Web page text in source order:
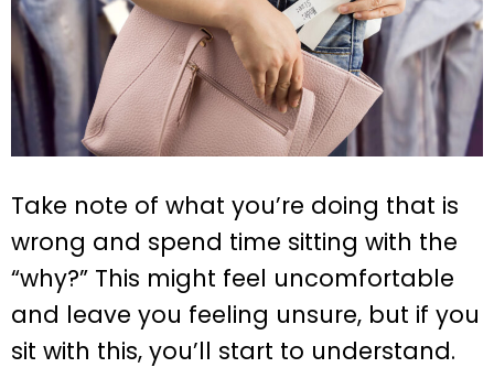
Take note of what you’re doing that is
wrong and spend time sitting with the
“why?” This might feel uncomfortable
and leave you feeling unsure, but if you
sit with this, you’ll start to understand.